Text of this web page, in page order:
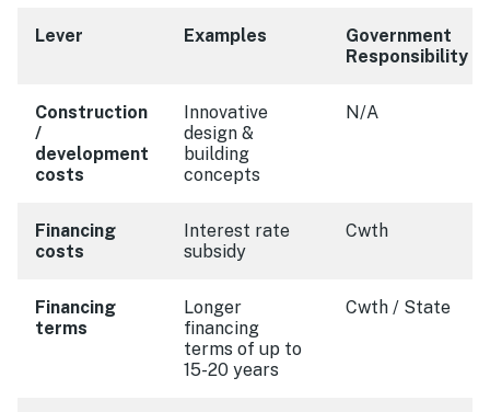
Lever Examples
Government
Responsibility
Construction
/
development
costs
Innovative
design &
building
concepts
N/A
Financing
costs
Interest rate
subsidy
Cwth
Financing
terms
Longer
financing
terms of up to
15-20 years
Cwth / State